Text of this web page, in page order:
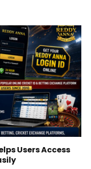
Users Access